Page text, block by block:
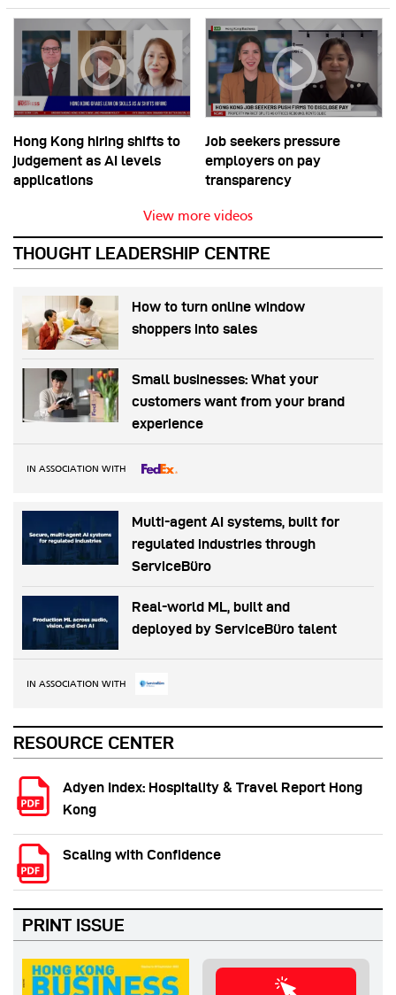
Hong Kong hiring shifts to
judgement as AI levels
applications
Job seekers pressure
employers on pay
transparency
View more videos
THOUGHT LEADERSHIP CENTRE
How to turn online window
shoppers into sales
Small businesses: What your
customers want from your brand
experience
IN ASSOCIATION WITH
Multi-agent AI systems, built for
regulated industries through
ServiceBüro
Real-world ML, built and
deployed by ServiceBüro talent
IN ASSOCIATION WITH
RESOURCE CENTER
Adyen Index: Hospitality & Travel Report Hong
Kong
Scaling with Confidence
PRINT ISSUE